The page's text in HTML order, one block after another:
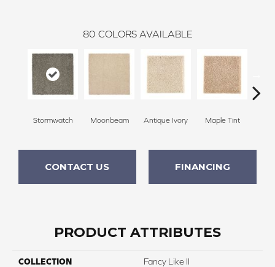
80 COLORS AVAILABLE
Stormwatch Moonbeam Antique Ivory Maple Tint
CONTACT US FINANCING
PRODUCT ATTRIBUTES
COLLECTION Fancy Like II